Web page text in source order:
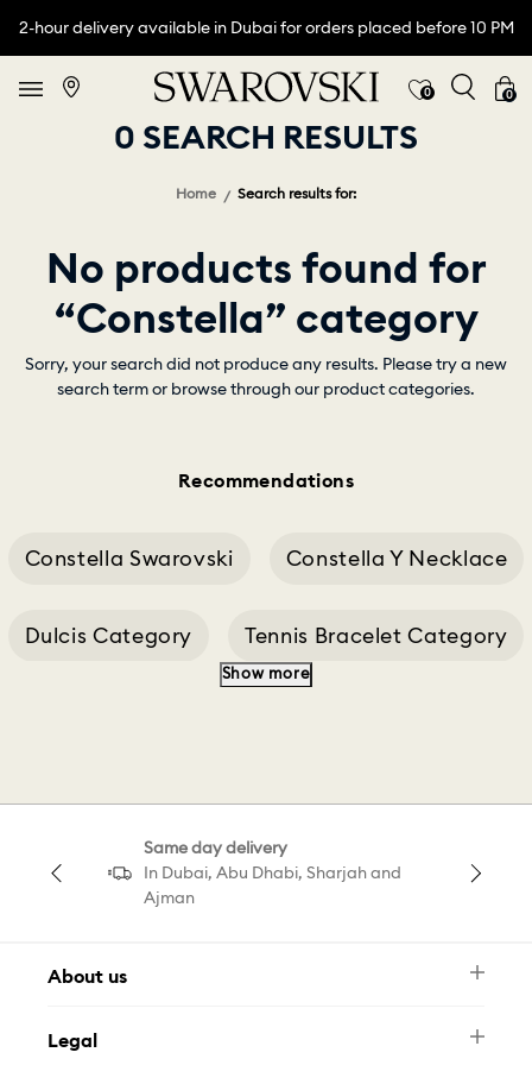
2-hour delivery available in Dubai for orders placed before 10 PM
0 0
0 SEARCH RESULTS
Home Search results for:
No products found for
“Constella” category
Sorry, your search did not produce any results. Please try a new
search term or browse through our product categories.
Recommendations
Constella Swarovski Constella Y Necklace
Dulcis Category Tennis Bracelet Category
Constella Green Constella Pink
Show more
Same day delivery
In Dubai, Abu Dhabi, Sharjah and
Ajman
About us
FAQ
Legal